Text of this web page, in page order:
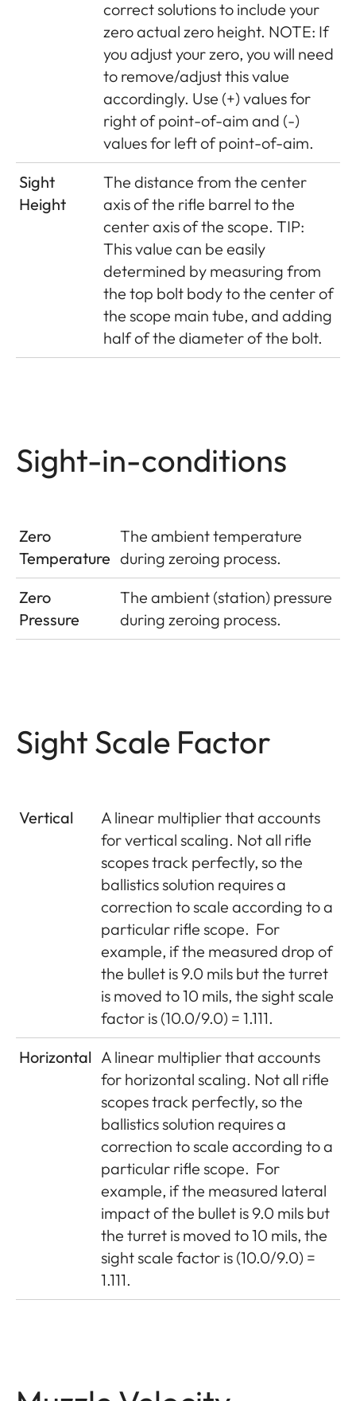
correct solutions to include your
zero actual zero height. NOTE: If
you adjust your zero, you will need
to remove/adjust this value
accordingly. Use (+) values for
right of point-of-aim and (-)
values for left of point-of-aim.
Sight
Height
The distance from the center
axis of the rifle barrel to the
center axis of the scope. TIP:
This value can be easily
determined by measuring from
the top bolt body to the center of
the scope main tube, and adding
half of the diameter of the bolt.
Sight-in-conditions
Zero
Temperature
The ambient temperature
during zeroing process.
Zero
Pressure
The ambient (station) pressure
during zeroing process.
Sight Scale Factor
Vertical
A linear multiplier that accounts
for vertical scaling. Not all rifle
scopes track perfectly, so the
ballistics solution requires a
correction to scale according to a
particular rifle scope. For
example, if the measured drop of
the bullet is 9.0 mils but the turret
is moved to 10 mils, the sight scale
factor is (10.0/9.0) = 1.111.
Horizontal A linear multiplier that accounts
for horizontal scaling. Not all rifle
scopes track perfectly, so the
ballistics solution requires a
correction to scale according to a
particular rifle scope. For
example, if the measured lateral
impact of the bullet is 9.0 mils but
the turret is moved to 10 mils, the
sight scale factor is (10.0/9.0) =
1.111.